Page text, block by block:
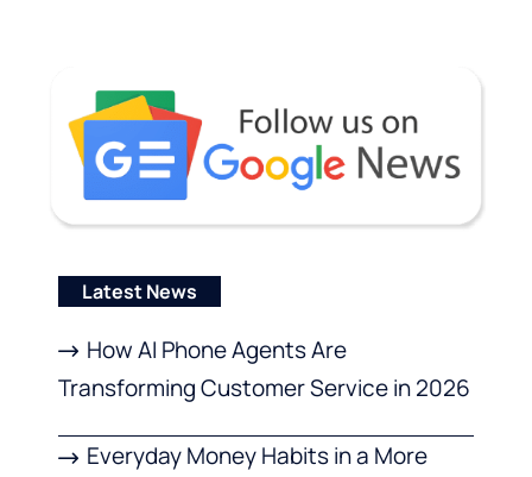
Latest News
How AI Phone Agents Are
Transforming Customer Service in 2026
Everyday Money Habits in a More